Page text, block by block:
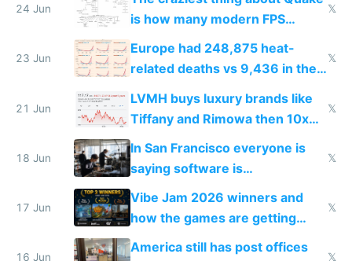
24 Jun
is how many modern FPS
games originate from it
𝕏
23 Jun
Europe had 248,875 heat-
related deaths vs 9,436 in the
𝕏
21 Jun
LVMH buys luxury brands like
Tiffany and Rimowa then 10x
prices while cutting costs 10x
𝕏
18 Jun
In San Francisco everyone is
saying software is
commoditized by AI so smart
people are moving to hardware
𝕏
17 Jun
Vibe Jam 2026 winners and
how the games are getting
close to real production quality
𝕏
16 Jun
America still has post offices
𝕏